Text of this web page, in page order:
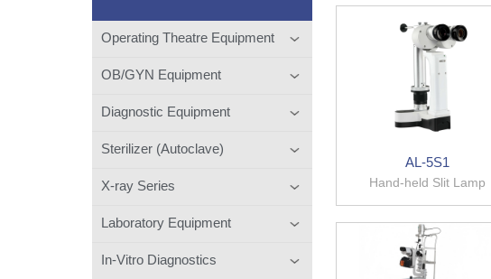
Operating Theatre Equipment
OB/GYN Equipment
Diagnostic Equipment
Sterilizer (Autoclave)
X-ray Series
Laboratory Equipment
In-Vitro Diagnostics
AL-5S1
Hand-held Slit Lamp